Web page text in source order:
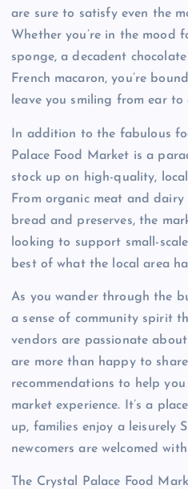
are sure to satisfy even the
Whether you’re in the mood
sponge, a decadent
French macaron, you’re
leave you smiling from ear to
In addition to the fabulous
Palace Food Market is a
stock up on high-quality,
From organic meat and
bread and preserves, the
looking to support small-
best of what the local area
As you wander through the
a sense of community spirit
vendors are passionate
are more than happy to
recommendations to help
market experience. It’s a
up, families enjoy a leisurely
newcomers are welcomed
The Crystal Palace Food